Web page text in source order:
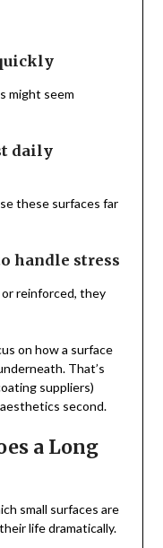
might seem
daily
these surfaces far
handle stress
reinforced, they
on how a surface
That’s
suppliers)
second.
a Long
small surfaces are
life dramatically.